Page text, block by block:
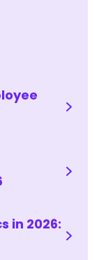
in 2026: